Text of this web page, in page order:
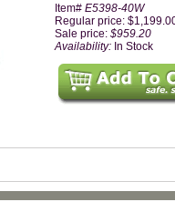
Item# E5398-40W
Regular price:
Sale price: $959.20
Availability: In Stock